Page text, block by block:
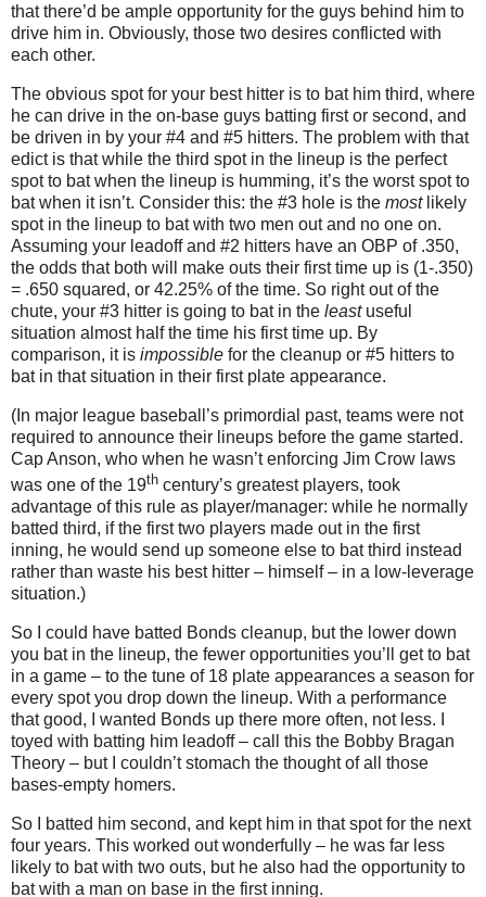
that there’d be ample opportunity for the guys behind him to
drive him in. Obviously, those two desires conflicted with
each other.
The obvious spot for your best hitter is to bat him third, where
he can drive in the on-base guys batting first or second, and
be driven in by your #4 and #5 hitters. The problem with that
edict is that while the third spot in the lineup is the perfect
spot to bat when the lineup is humming, it’s the worst spot to
bat when it isn’t. Consider this: the #3 hole is the mostlikely
spot in the lineup to bat with two men out and no one on.
Assuming your leadoff and #2 hitters have an OBP of .350,
the odds that both will make outs their first time up is (1-.350)
= .650 squared, or 42.25% of the time. So right out of the
chute, your #3 hitter is going to bat in the leastuseful
situation almost half the time his first time up. By
comparison, it is impossible for the cleanup or #5 hitters to
bat in that situation in their first plate appearance.
(In major league baseball’s primordial past, teams were not
required to announce their lineups before the game started.
Cap Anson, who when he wasn’t enforcing Jim Crow laws
was one of the 19th century’s greatest players, took
advantage of this rule as player/manager: while he normally
batted third, if the first two players made out in the first
inning, he would send up someone else to bat third instead
rather than waste his best hitter – himself – in a low-leverage
situation.)
So I could have batted Bonds cleanup, but the lower down
you bat in the lineup, the fewer opportunities you’ll get to bat
in a game – to the tune of 18 plate appearances a season for
every spot you drop down the lineup. With a performance
that good, I wanted Bonds up there more often, not less.
toyed with batting him leadoff – call this the Bobby Bragan
Theory – but I couldn’t stomach the thought of all those
bases-empty homers.
So I batted him second, and kept him in that spot for the next
four years. This worked out wonderfully – he was far less
likely to bat with two outs, but he also had the opportunity to
bat with a man on base in the first inning.